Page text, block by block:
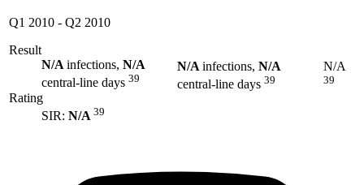
Q1 2010 - Q2 2010
Result
N/Ainfections, N/A
central-line days 39
Rating
SIR: N/A 39
N/Ainfections, N/A
central-line days 39
N/A
39